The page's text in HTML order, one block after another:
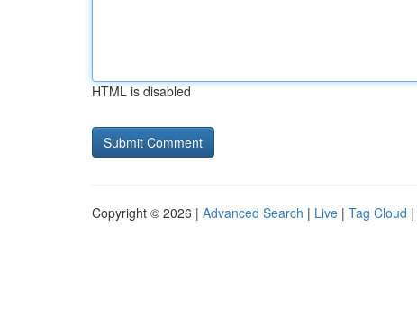
HTML is disabled
Copyright © 2026 | Advanced Search | Live | Tag Cloud |